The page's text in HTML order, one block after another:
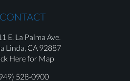
CONTACT
E. La Palma Ave.
Linda, CA 92887
Here for Map
528-0900